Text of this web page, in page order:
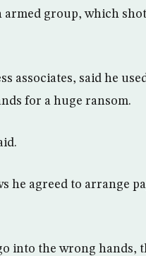
armed group, which
associates, said he
for a huge ransom.
he agreed to arrange
into the wrong hands,